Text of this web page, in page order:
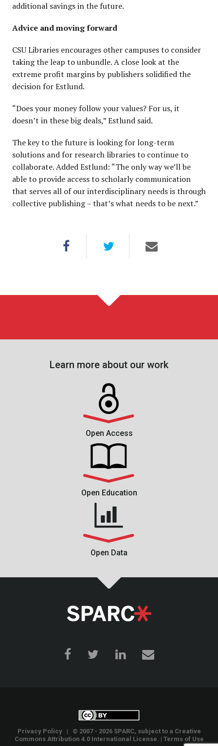
additional savings in the future.
Advice and moving forward
CSU Libraries encourages other campuses to consider
taking the leap to unbundle. A close look at the
extreme profit margins by publishers solidified the
decision for Estlund.
“Does your money follow your values? For us, it
doesn’t in these big deals,” Estlund said.
The key to the future is looking for long-term
solutions and for research libraries to continue to
collaborate. Added Estlund: “The only way we’ll be
able to provide access to scholarly communication
that serves all of our interdisciplinary needs is through
collective publishing – that’s what needs to be next.”
Learn more about our work
Open Access
Open Education
Open Data
Privacy Policy| © 2007 - 2026 SPARC, subject to a Creative
Commons Attribution 4.0 International License . | Terms of Use